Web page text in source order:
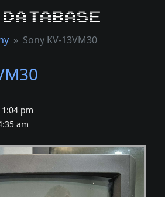
Database
Sony KV-13VM30
pm
am